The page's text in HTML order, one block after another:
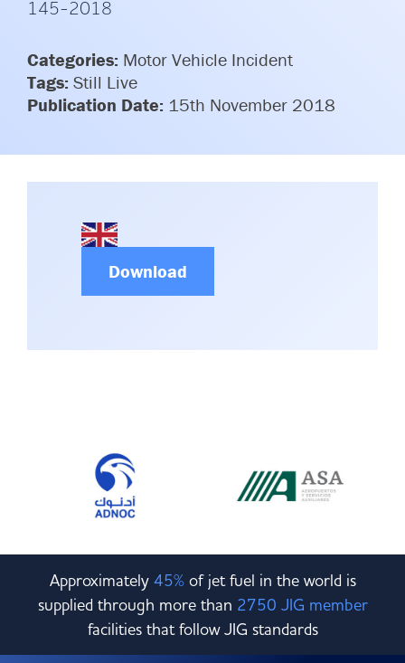
HSSE Category Definitions –
Committees & Working Groups
Gallery
145-2018
Categories: Motor Vehicle Incident
Tags: Still Live
Publication Date: 15th November 2018
Download
Approximately 45%of jet fuel in the world is
supplied through more than 2750 JIG member
facilities that follow JIG standards